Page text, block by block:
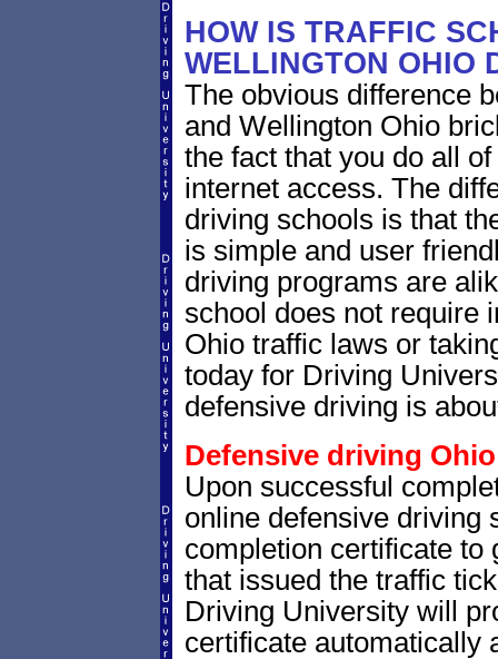
HOW IS TRAFFIC
WELLINGTON OHIO
The obvious difference
and Wellington Ohio
the fact that you do all
internet access. The
driving schools is that
is simple and user
driving programs are
school does not require
Ohio traffic laws or
today for Driving
defensive driving is
Defensive driving
Upon successful
online defensive driving
completion certificate to
that issued the traffic
Driving University will
certificate automatically